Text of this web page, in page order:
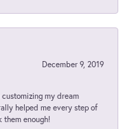
December 9, 2019
my dream
helped me every step of
them enough!